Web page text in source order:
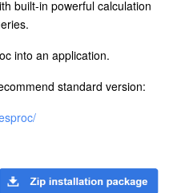
built-in powerful calculation
into an application.
standard version: